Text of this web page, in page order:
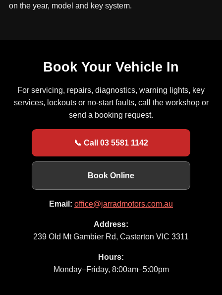
on the year, model and key system.
Book Your Vehicle In
For servicing, repairs, diagnostics, warning lights, key
services, lockouts or no-start faults, call the workshop or
send a booking request.
📞 Call 03 5581 1142
Book Online
Email: office@jarradmotors.com.au
Address:
239 Old Mt Gambier Rd, Casterton VIC 3311
Hours:
Monday–Friday, 8:00am–5:00pm